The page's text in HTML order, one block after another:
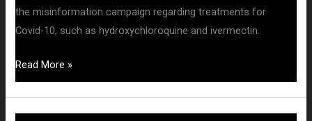
the misinformation campaign regarding treatments for
Covid-10, such as hydroxychloroquine and ivermectin.
Read More »